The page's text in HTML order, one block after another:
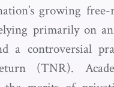
growing
primarily on
a controversial
(TNR).